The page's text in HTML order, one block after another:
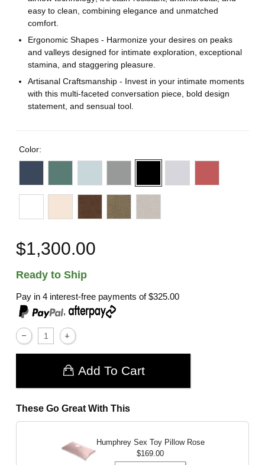
easy to clean, combining elegance and unmatched
comfort.
Ergonomic Shapes - Harmonize your desires on peaks
and valleys designed for intimate exploration, exceptional
stamina, and staggering pleasure.
Artisanal Craftsmanship - Invest in your intimate moments
with this multi-faceted conversation piece, bold design
statement, and sensual tool.
Color:
$1,300.00
Ready to Ship
Pay in 4 interest-free payments of$325.00
,
Add To Cart
These Go Great With This
Humphrey Sex Toy Pillow Rose
$169.00